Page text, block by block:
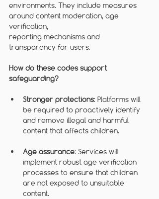
environments. They include measures
around content moderation, age
verification,
reporting mechanisms and
transparency for users.
How do these codes support
safeguarding?
Stronger protections: Platforms will
be required to proactively identify
and remove illegal and harmful
content that affects children.
Age assurance: Services will
implement robust age verification
processes to ensure that children
are not exposed to unsuitable
content.